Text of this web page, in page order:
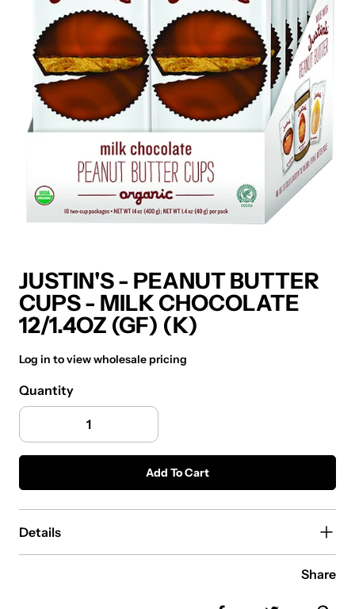
JUSTIN'S - PEANUT BUTTER
CUPS - MILK CHOCOLATE
12/1.4OZ (GF) (K)
Log in to view wholesale pricing
Quantity
Add To Cart
Details
Share